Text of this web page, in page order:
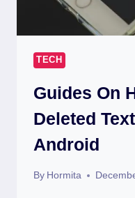
TECH
Guides On
Deleted
Android
By Hormita